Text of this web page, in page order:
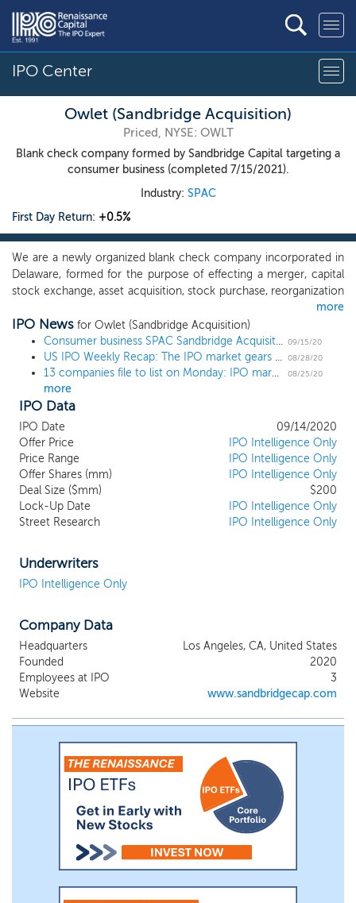
IPO Center
Owlet (Sandbridge Acquisition)
Priced, NYSE: OWLT
Blank check company formed by Sandbridge Capital targeting a
consumer business (completed 7/15/2021).
Industry: SPAC
First Day Return: +0.5%
We are a newly organized blank check company incorporated in
Delaware, formed for the purpose of effecting a merger, capital
stock exchange, asset acquisition, stock purchase, reorganization
or similar business combination with one or more businesses,
which we refer to throughout this prospectus as our initial
business combination. While we may pursue an initial business
combination with a company in any sector, we intend to focus
our search on the consumer sector and consumer-related
businesses, which complements the expertise of our
management team, directors and advisors. We believe current
market dynamics present an opportune moment for our sector
focus. Prevailing trends prior to the emergence of the novel
coronavirus have only grown more pronounced. Digital adoption
has meaningfully accelerated trends across an even broader
cohort of customer demographics along with customer
emphasis on sustainability, transparency, environmental
awareness, and brand engagement and authenticity. The
expanding importance, align with the domain expertise of our
more
IPO News for Owlet (Sandbridge Acquisition)
Consumer business SPAC Sandbridge Acquisition prices $200 million IPO at $10 09/15/20
US IPO Weekly Recap: The IPO market gears up for fall with wave of filings in a 2 IPO week 08/28/20
13 companies file to list on Monday: IPO market set to explode after Labor Day 08/25/20
more
IPO Data
IPO Date
09/14/2020
Offer Price
IPO Intelligence Only
Price Range
IPO Intelligence Only
Offer Shares (mm)
IPO Intelligence Only
Deal Size ($mm)
$200
Lock-Up Date
IPO Intelligence Only
Street Research
IPO Intelligence Only
Underwriters
IPO Intelligence Only
Company Data
Headquarters
Los Angeles, CA, United States
Founded
2020
Employees at IPO
3
Website
www.sandbridgecap.com